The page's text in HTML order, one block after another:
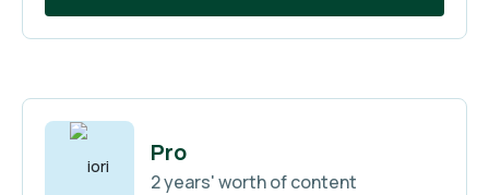
Pro
2 years' worth of content